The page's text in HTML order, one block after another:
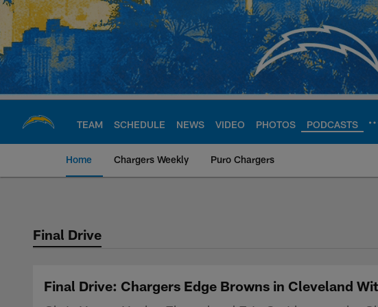
Skip
main
content
TEAM SCHEDULE NEWS VIDEO PHOTOS PODCASTS
Home Chargers Weekly Puro Chargers
Chargers Official Site |
Final Drive
Final Drive: Chargers Edge Browns in Cleveland